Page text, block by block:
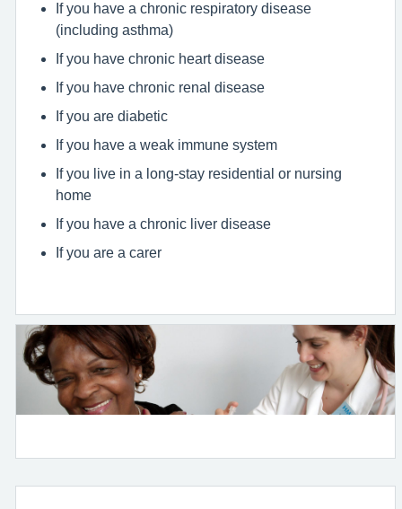
If you have a chronic respiratory disease
(including asthma)
If you have chronic heart disease
If you have chronic renal disease
If you are diabetic
If you have a weak immune system
If you live in a long-stay residential or nursing
home
If you have a chronic liver disease
If you are a carer